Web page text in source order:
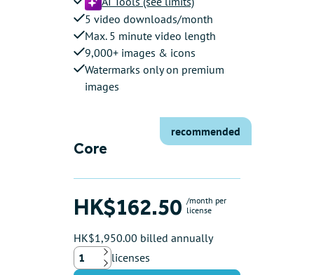
5 video downloads/month
Max. 5 minute video length
9,000+ images & icons
Watermarks only on premium
images
recommended
Core
HK$162.50 /month per
license
HK$1,950.00 billed annually
Up
Down
licenses